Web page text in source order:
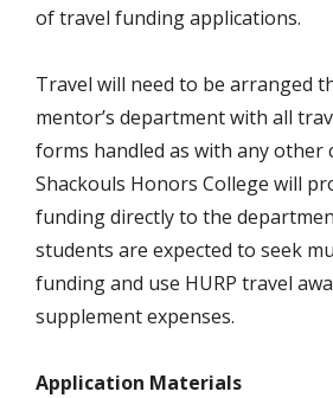
of travel funding applications.
Travel will need to be arranged
mentor’s department with all
forms handled as with any other
Shackouls Honors College will
funding directly to the
students are expected to seek
funding and use HURP travel
supplement expenses.
Application Materials